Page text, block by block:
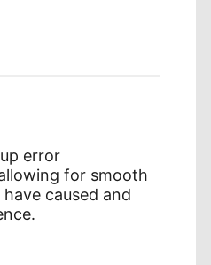
error
for smooth
caused and